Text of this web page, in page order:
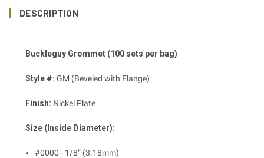
DESCRIPTION
Buckleguy Grommet (100 sets per bag)
Style #: GM (Beveled with Flange)
Finish: Nickel Plate
Size (Inside Diameter):
#0000 - 1/8” (3.18mm)